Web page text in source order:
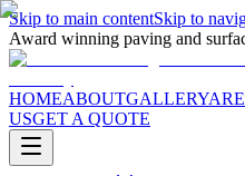
Skip to main contentSkip to
Award winning paving and
HOMEABOUTGALLERY
USGET A QUOTE